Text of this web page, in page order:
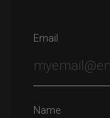
Email
Name